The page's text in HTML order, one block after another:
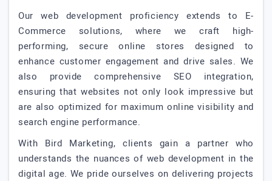
Our web development proficiency extends to E-
Commerce solutions, where we craft high-
performing, secure online stores designed to
enhance customer engagement and drive sales. We
also provide comprehensive SEO integration,
ensuring that websites not only look impressive but
are also optimized for maximum online visibility and
search engine performance.
With Bird Marketing, clients gain a partner who
understands the nuances of web development in the
digital age. We pride ourselves on delivering projects